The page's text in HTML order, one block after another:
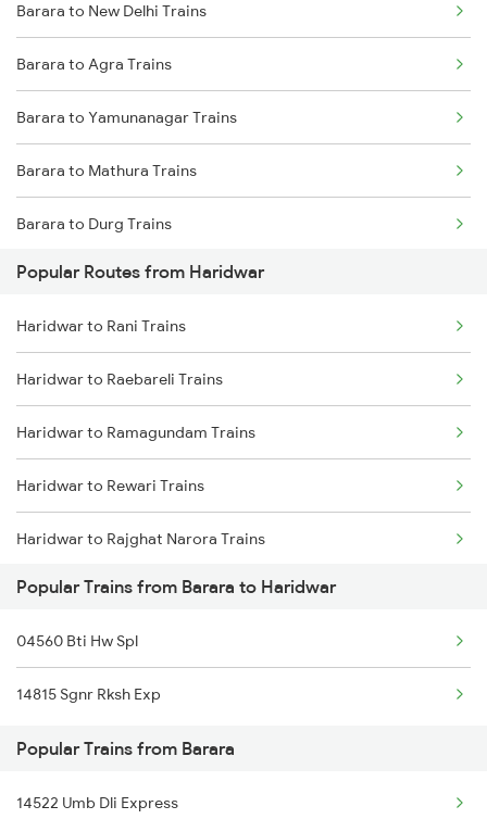
Barara to New Delhi Trains
Barara to Agra Trains
Barara to Yamunanagar Trains
Barara to Mathura Trains
Barara to Durg Trains
Barara to Amritsar Trains
Barara to Gaya Trains
Popular Routes from Haridwar
Haridwar to Rani Trains
Haridwar to Raebareli Trains
Haridwar to Ramagundam Trains
Haridwar to Rewari Trains
Haridwar to Rajghat Narora Trains
Haridwar to Raigarh Trains
Haridwar to Rajkot Trains
Haridwar to Roorkee Trains
Haridwar to Rishikesh Trains
Haridwar to Ramganj Mandi Trains
Popular Trains from Barara to Haridwar
04560 Bti Hw Spl
14815 Sgnr Rksh Exp
Popular Trains from Barara
14522 Umb Dli Express